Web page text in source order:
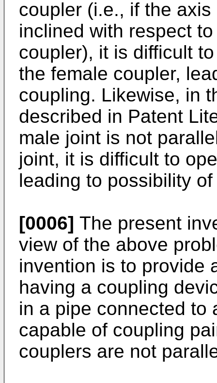
coupler (i.e., if the
inclined with respect
coupler), it is difficult
the female coupler,
coupling. Likewise, in
described in Patent
male joint is not
joint, it is difficult to
leading to possibility
[0006] The present
view of the above
invention is to provide
having a coupling
in a pipe connected to
capable of coupling
couplers are not